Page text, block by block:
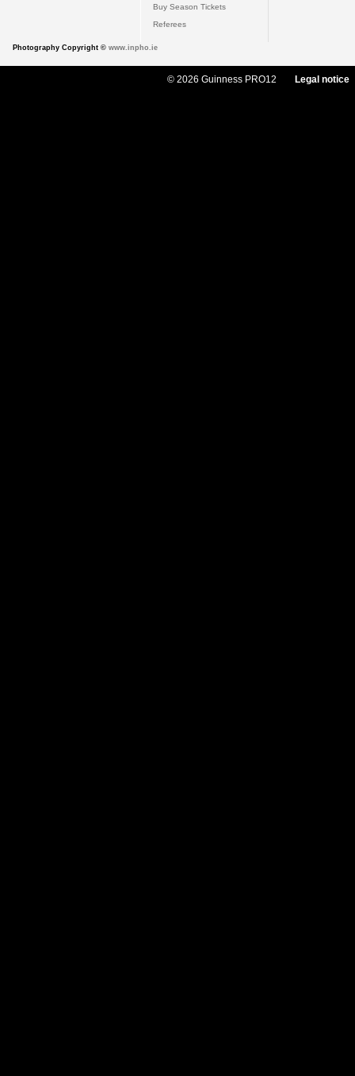
Buy Season Tickets
Referees
Photography Copyright © www.inpho.ie
© 2026 Guinness PRO12 Legal notice